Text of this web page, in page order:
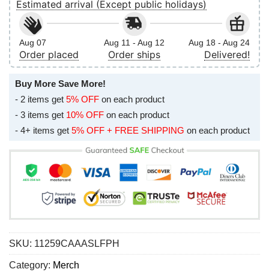
Estimated arrival (Except public holidays)
Aug 07
Order placed
Aug 11 - Aug 12
Order ships
Aug 18 - Aug 24
Delivered!
Buy More Save More!
- 2 items get 5% OFF on each product
- 3 items get 10% OFF on each product
- 4+ items get 5% OFF + FREE SHIPPING on each product
SKU: 11259CAAASLFPH
Category: Merch